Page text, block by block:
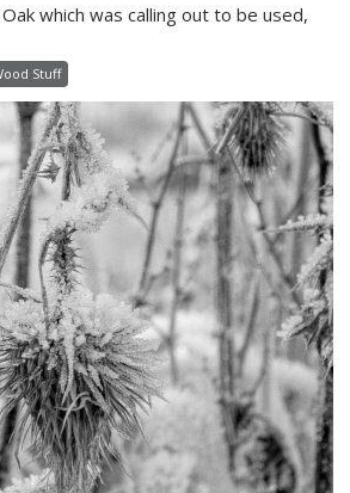
which was calling out to be used,
Stuff